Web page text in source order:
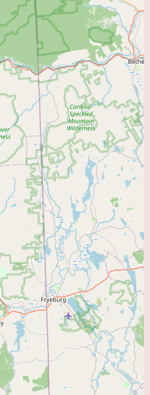
highlights his bedside manner and
of his patients. This suggests a doctor
their concerns, and provides empathetic
The fact that the patient's mother has
indicates his capacity for providing
conditions and building long-term
The proactive follow-up on
on early detection and preventive
events.
primarily of a patient testimonial,
of services offered by Dr. Midha are
specialty as a cardiologist and the
to assume that he provides a
potentially including:
(ECGs),
and pharmacological), Holter and
for more advanced diagnostic
Including but not limited to
hyperlipidemia, heart failure, and
Identifying and managing risk factors
and monitoring medications for